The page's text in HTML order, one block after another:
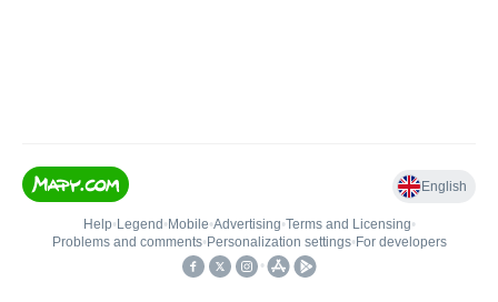
English
Help• Legend • Mobile•Advertising•Terms and Licensing•
Problems and comments• Personalization settings• For developers
•